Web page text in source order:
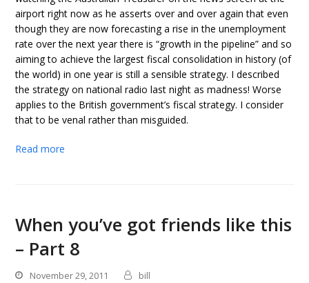
airport right now as he asserts over and over again that even
though they are now forecasting a rise in the unemployment
rate over the next year there is “growth in the pipeline” and so
aiming to achieve the largest fiscal consolidation in history (of
the world) in one year is still a sensible strategy. I described
the strategy on national radio last night as madness! Worse
applies to the British government’s fiscal strategy. I consider
that to be venal rather than misguided.
Read more
When you’ve got friends like this
– Part 8
November 29, 2011
bill